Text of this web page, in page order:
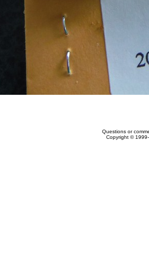
Questions or
Copyright ©